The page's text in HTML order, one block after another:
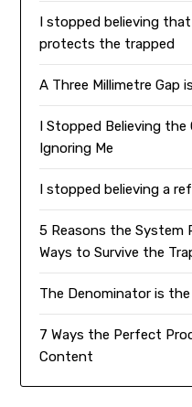
I stopped believing
protects the trapped
A Three Millimetre Gap
I Stopped Believing the
Ignoring Me
I stopped believing a
5 Reasons the System
Ways to Survive the
The Denominator is
7 Ways the Perfect
Content